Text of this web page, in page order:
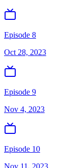
Episode 8
Oct 28, 2023
Episode 9
Nov 4, 2023
Episode 10
Nov 11, 2023